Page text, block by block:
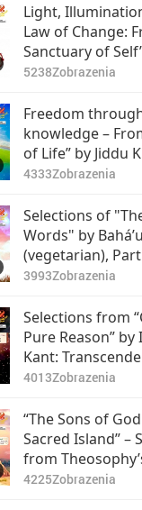
Light,
Law of Change:
Sanctuary of
Rosicrucian
5238Zobrazenia
Freedom
knowledge –
of Life” by Jiddu
(vegetarian), Part
4333Zobrazenia
Selections of
Words" by
(vegetarian),
3993Zobrazenia
Selections from
Pure Reason”
Kant:
of Elements – of
4013Zobrazenia
“The Sons of
Sacred Island” –
from
Teachings in "The
4225Zobrazenia